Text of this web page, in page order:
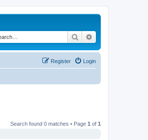
Search
Login
Register
Search found 0 matches • Page 1 of 1